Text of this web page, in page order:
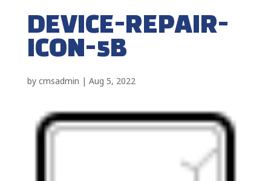
DEVICE-REPAIR-
ICON-5B
by cmsadmin | Aug 5, 2022